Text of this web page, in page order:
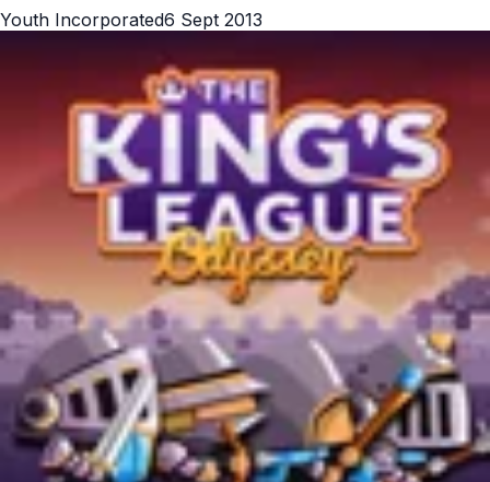
Youth Incorporated6 Sept 2013